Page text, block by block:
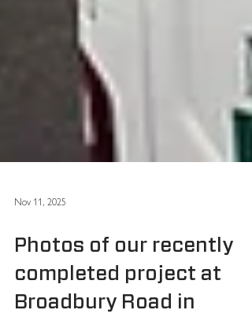
Photos of our recently